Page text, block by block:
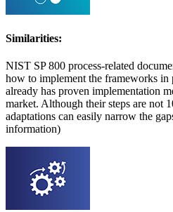
Similarities:
NIST SP 800 process-related
how to implement the frameworks
already has proven implementation
market. Although their steps are not
adaptations can easily narrow the
information)